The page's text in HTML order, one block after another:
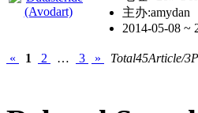
主办:amydan
2014-05-08 ~
« 1 2 … 3 » Total45Article/